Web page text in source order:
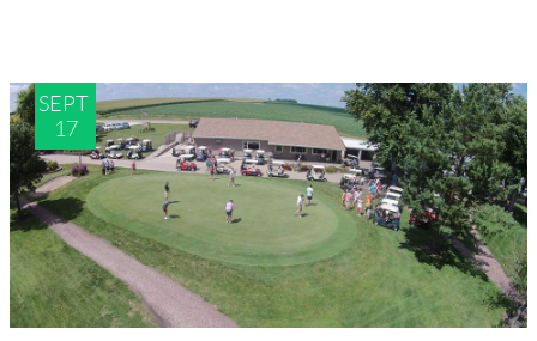
SEPT
17